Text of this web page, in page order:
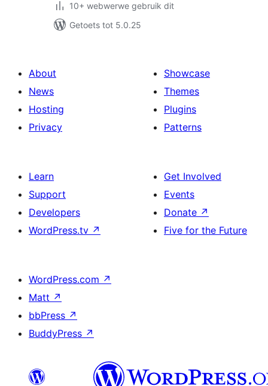
10+ webwerwe gebruik dit
Getoets tot 5.0.25
About
News
Hosting
Privacy
Showcase
Themes
Plugins
Patterns
Learn
Support
Developers
WordPress.tv ↗
Get Involved
Events
Donate ↗
Five for the Future
WordPress.com ↗
Matt ↗
bbPress ↗
BuddyPress ↗